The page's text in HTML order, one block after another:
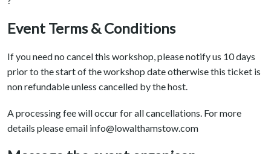
Event Terms & Conditions
If you need no cancel this workshop, please notify us 10 days
prior to the start of the workshop date otherwise this ticket is
non refundable unless cancelled by the host.
A processing fee will occur for all cancellations. For more
details please email info@lowalthamstow.com